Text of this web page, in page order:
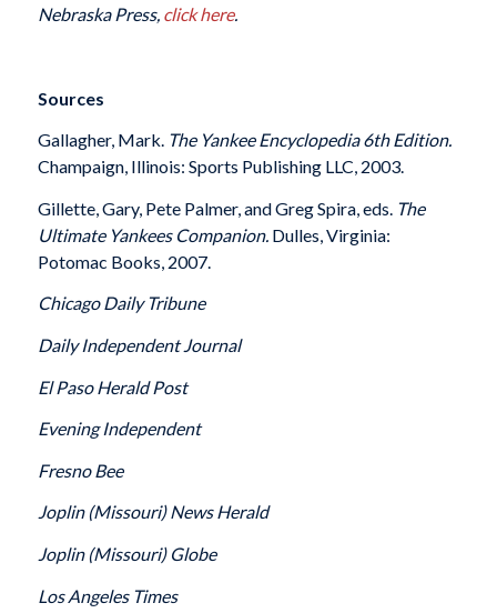
Nebraska Press, click here.
Sources
Gallagher, Mark. The Yankee Encyclopedia 6th Edition.
Champaign, Illinois: Sports Publishing LLC, 2003.
Gillette, Gary, Pete Palmer, and Greg Spira, eds. The
Ultimate Yankees Companion. Dulles, Virginia:
Potomac Books, 2007.
Chicago Daily Tribune
Daily Independent Journal
El Paso Herald Post
Evening Independent
Fresno Bee
Joplin(Missouri)News Herald
Joplin(Missouri) Globe
Los Angeles Times